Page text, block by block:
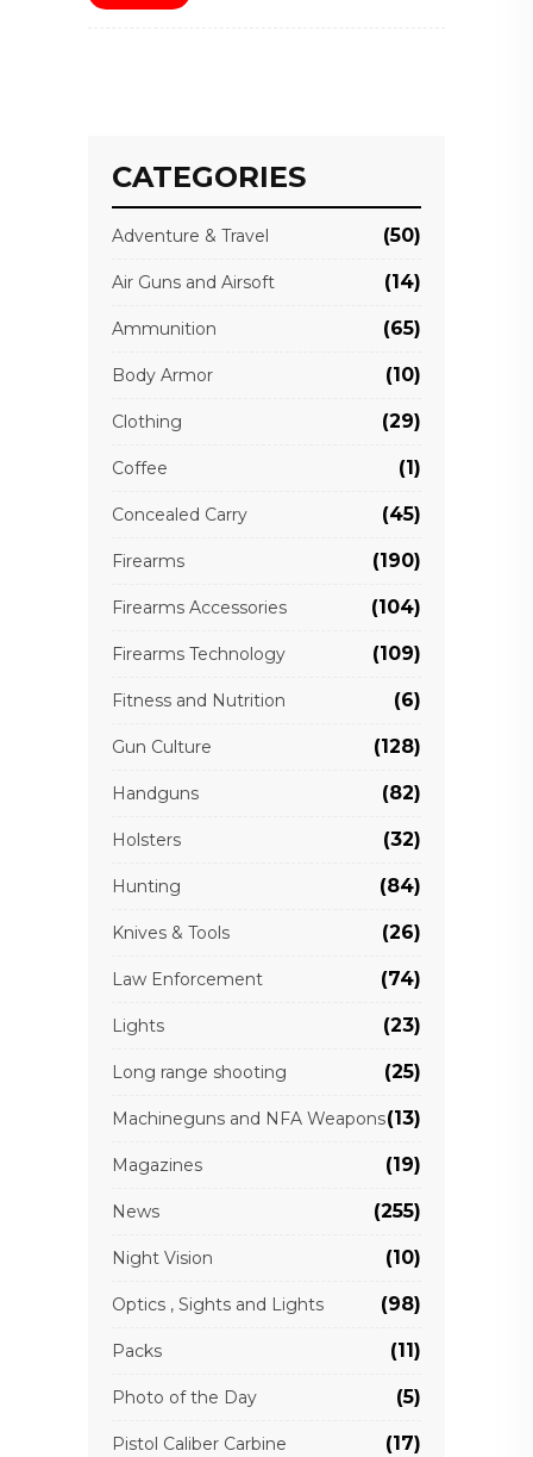
CATEGORIES
Adventure & Travel (50)
Air Guns and Airsoft (14)
Ammunition (65)
Body Armor (10)
Clothing (29)
Coffee (1)
Concealed Carry (45)
Firearms (190)
Firearms Accessories (104)
Firearms Technology (109)
Fitness and Nutrition (6)
Gun Culture (128)
Handguns (82)
Holsters (32)
Hunting (84)
Knives & Tools (26)
Law Enforcement (74)
Lights (23)
Long range shooting (25)
Machineguns and NFA Weapons(13)
Magazines (19)
News (255)
Night Vision (10)
Optics , Sights and Lights (98)
Packs (11)
Photo of the Day (5)
Pistol Caliber Carbine (17)